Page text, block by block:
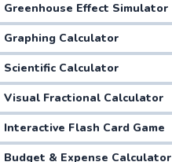
Greenhouse Effect Simulator
Graphing Calculator
Scientific Calculator
Visual Fractional Calculator
Interactive Flash Card Game
Budget & Expense Calculator